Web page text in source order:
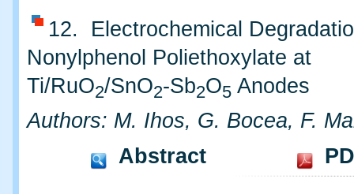
12. Electrochemical
Nonylphenol Poliethoxylate at
Ti/RuO2/SnO2-Sb2O5 Anodes
Authors: M. Ihos, G. Bocea, F.
Abstract